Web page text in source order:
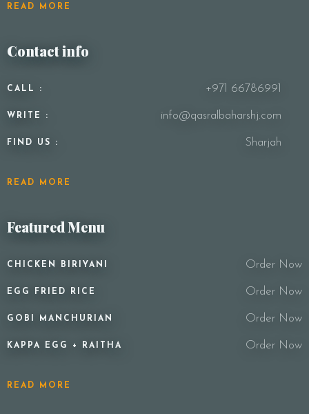
READ MORE
Contact info
CALL : +971 66786991
WRITE : info@qasralbaharshj.com
FIND US : Sharjah
READ MORE
Featured Menu
CHICKEN BIRIYANI Order Now
EGG FRIED RICE Order Now
GOBI MANCHURIAN Order Now
KAPPA EGG + RAITHA Order Now
READ MORE